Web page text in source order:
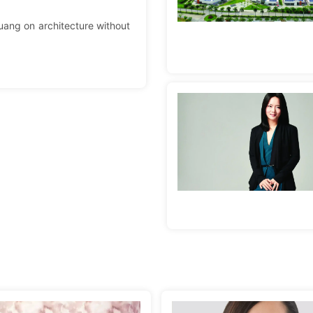
on architecture without